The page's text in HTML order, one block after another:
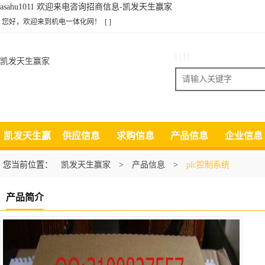
asahu1011 欢迎来电咨询招商信息-凯发天生赢家
您好，欢迎来到机电一体化网！ [ ]
凯发天生赢家
搜索
凯发天生赢
家
供应信息 求购信息 产品信息 企业信息
您当前位置： 凯发天生赢家 > 产品信息 > plc控制系统
产品简介